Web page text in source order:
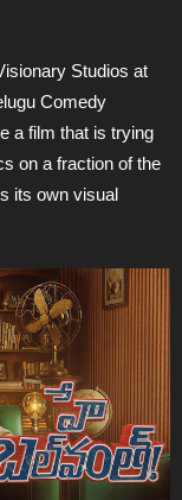
Studios at
Comedy
a film that is trying
on a fraction of the
its own visual